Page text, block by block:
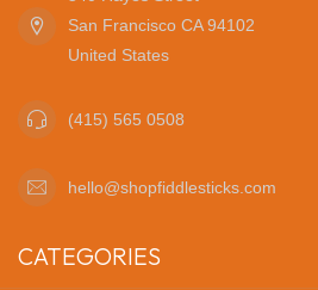
San Francisco CA 94102
United States
(415) 565 0508
hello@shopfiddlesticks.com
CATEGORIES